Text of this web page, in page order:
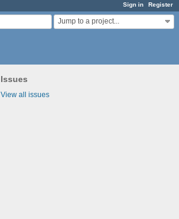
Sign in Register
Jump to a project...
Issues
View all issues